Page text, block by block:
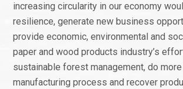
increasing circularity in our economy
resilience, generate new business
provide economic, environmental and
paper and wood products industry’s
sustainable forest management, do
manufacturing process and recover